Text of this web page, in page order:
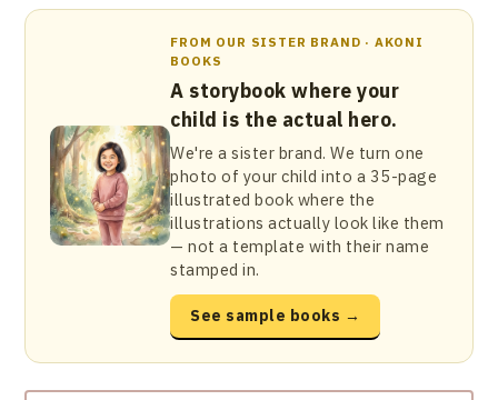
FROM OUR SISTER BRAND · AKONI
BOOKS
A storybook where your
child is the actual hero.
We're a sister brand. We turn one
photo of your child into a 35-page
illustrated book where the
illustrations actually look like them
— not a template with their name
stamped in.
See sample books →